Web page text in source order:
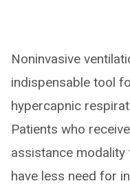
Noninvasive
indispensable tool
hypercapnic
Patients who
assistance
have less need for